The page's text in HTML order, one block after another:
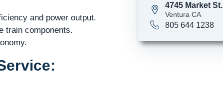
and power output.
train components.
4745 Market St.
Ventura CA
805 644 1238